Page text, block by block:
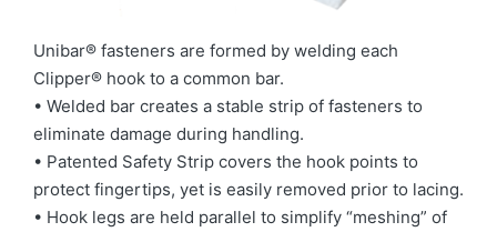
Unibar® fasteners are formed by welding each
Clipper® hook to a common bar.
• Welded bar creates a stable strip of fasteners to
eliminate damage during handling.
• Patented Safety Strip covers the hook points to
protect fingertips, yet is easily removed prior to lacing.
• Hook legs are held parallel to simplify “meshing” of